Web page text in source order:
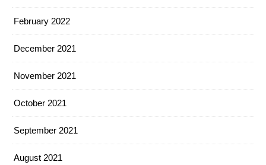
February 2022
December 2021
November 2021
October 2021
September 2021
August 2021